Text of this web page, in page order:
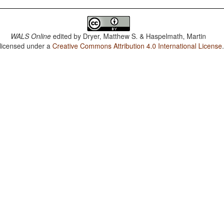
WALS Online edited by Dryer, Matthew S. & Haspelmath, Martin
under aCreative Commons Attribution 4.0 International License.